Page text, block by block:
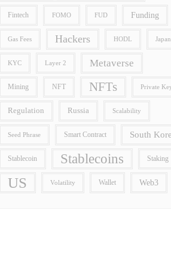
Fintech FOMO FUD Funding
Gas Fees Hackers HODL Japan
KYC Layer 2 Metaverse
Mining NFT NFTs Private
Regulation Russia Scalability
Seed Phrase Smart Contract South
Stablecoin Stablecoins Staking
US Volatility Wallet Web3